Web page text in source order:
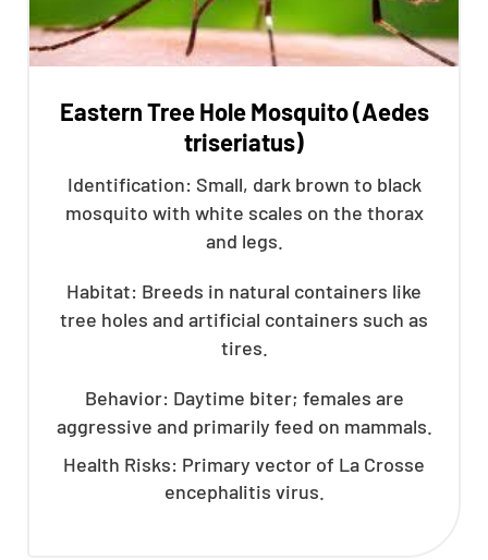
Eastern Tree Hole Mosquito (Aedes
triseriatus)
Identification: Small, dark brown to black
mosquito with white scales on the thorax
and legs.
Habitat: Breeds in natural containers like
tree holes and artificial containers such as
tires.
Behavior: Daytime biter; females are
aggressive and primarily feed on mammals.
Health Risks: Primary vector of La Crosse
encephalitis virus.